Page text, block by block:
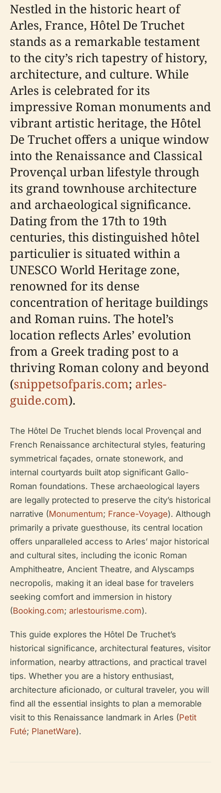
Nestled in the historic heart of
Arles, France, Hôtel De Truchet
stands as a remarkable testament
to the city’s rich tapestry of history,
architecture, and culture. While
Arles is celebrated for its
impressive Roman monuments and
vibrant artistic heritage, the Hôtel
De Truchet offers a unique window
into the Renaissance and Classical
Provençal urban lifestyle through
its grand townhouse architecture
and archaeological significance.
Dating from the 17th to 19th
centuries, this distinguished hôtel
particulier is situated within a
UNESCO World Heritage zone,
renowned for its dense
concentration of heritage buildings
and Roman ruins. The hotel’s
location reflects Arles’ evolution
from a Greek trading post to a
thriving Roman colony and beyond
(snippetsofparis.com; arles-
guide.com).
The Hôtel De Truchet blends local Provençal and
French Renaissance architectural styles, featuring
symmetrical façades, ornate stonework, and
internal courtyards built atop significant Gallo-
Roman foundations. These archaeological layers
are legally protected to preserve the city’s historical
narrative (Monumentum; France-Voyage). Although
primarily a private guesthouse, its central location
offers unparalleled access to Arles’ major historical
and cultural sites, including the iconic Roman
Amphitheatre, Ancient Theatre, and Alyscamps
necropolis, making it an ideal base for travelers
seeking comfort and immersion in history
(Booking.com; arlestourisme.com).
This guide explores the Hôtel De Truchet’s
historical significance, architectural features, visitor
information, nearby attractions, and practical travel
tips. Whether you are a history enthusiast,
architecture aficionado, or cultural traveler, you will
find all the essential insights to plan a memorable
visit to this Renaissance landmark in Arles (Petit
Futé; PlanetWare).